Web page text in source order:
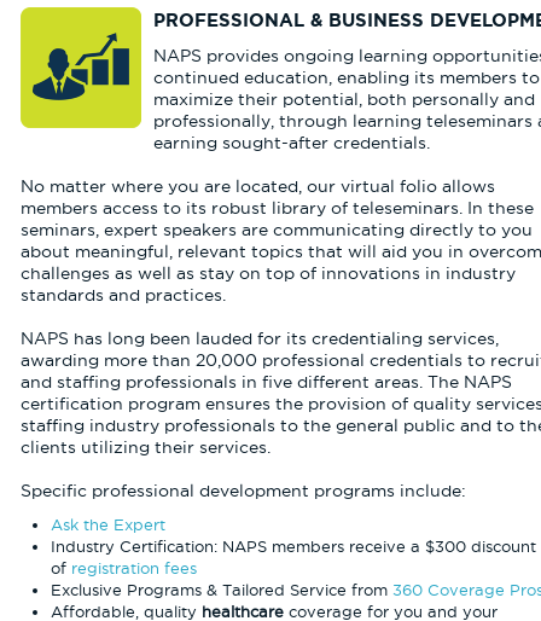
PROFESSIONAL & BUSINESS
NAPS provides ongoing learning
continued education, enabling its members to
maximize their potential, both personally and
professionally, through learning teleseminars
earning sought-after credentials.
No matter where you are located, our virtual folio allows
members access to its robust library of teleseminars. In these
seminars, expert speakers are communicating directly to you
about meaningful, relevant topics that will aid you in
challenges as well as stay on top of innovations in industry
standards and practices.
NAPS has long been lauded for its credentialing services,
awarding more than 20,000 professional credentials to
and staffing professionals in five different areas. The NAPS
certification program ensures the provision of quality
staffing industry professionals to the general public and to
clients utilizing their services.
Specific professional development programs include:
Ask the Expert
Industry Certification: NAPS members receive a $300 discount
of registration fees
Exclusive Programs & Tailored Service from 360 Coverage
Affordable, quality healthcarecoverage for you and your